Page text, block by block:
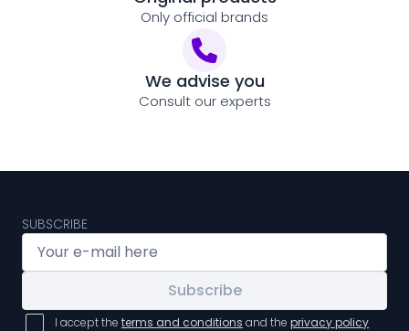
Only official brands
We advise you
Consult our experts
SUBSCRIBE
Subscribe
I accept the terms and conditions and the privacy policy